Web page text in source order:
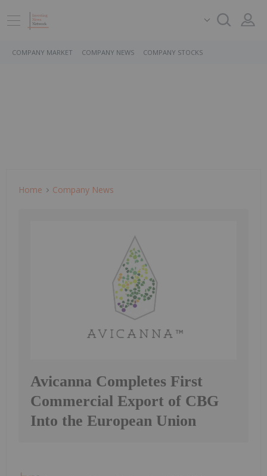
COMPANY MARKET COMPANY NEWS COMPANY STOCKS
Home Company News
Avicanna Completes First
Commercial Export of CBG
Into the European Union